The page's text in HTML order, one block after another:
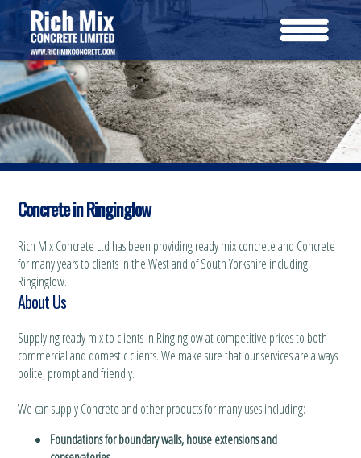
Concrete in Ringinglow
Rich Mix Concrete Ltd has been providing ready mix concrete and Concrete
for many years to clients in the West and of South Yorkshire including
Ringinglow.
About Us
Supplying ready mix to clients in Ringinglow at competitive prices to both
commercial and domestic clients. We make sure that our services are always
polite, prompt and friendly.
We can supply Concrete and other products for many uses including:
Foundations for boundary walls, house extensions and